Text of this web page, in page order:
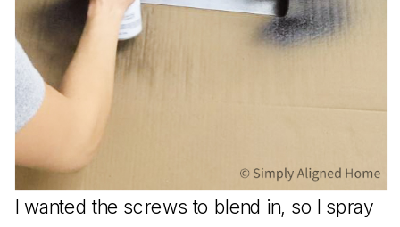
I wanted the screws to blend in, so I spray